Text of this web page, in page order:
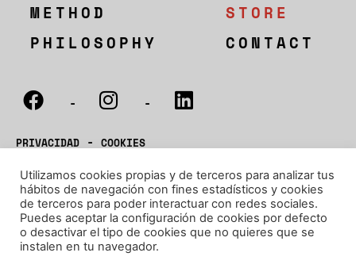
METHOD
PHILOSOPHY
STORE
CONTACT
- -
PRIVACIDAD - COOKIES
CONDICIONES- ENVIOS
®BODEGAS SAURA 2022 D.O.P. BULLAS
Utilizamos cookies propias y de terceros para analizar tus
hábitos de navegación con fines estadísticos y cookies
de terceros para poder interactuar con redes sociales.
Puedes aceptar la configuración de cookies por defecto
o desactivar el tipo de cookies que no quieres que se
instalen en tu navegador.